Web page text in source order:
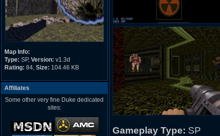
Map Info:
Type: SP, Version: v1.3d
Rating: 84, Size: 104.46 KB
Affiliates
Some other very fine Duke dedicated
sites:
Gameplay Type: SP